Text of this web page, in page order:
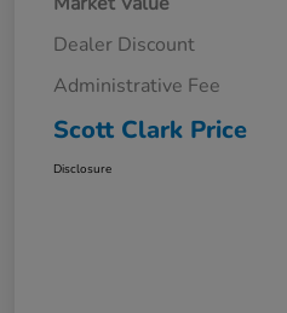
Dealer Discount
Administrative Fee
Scott Clark Price
Disclosure